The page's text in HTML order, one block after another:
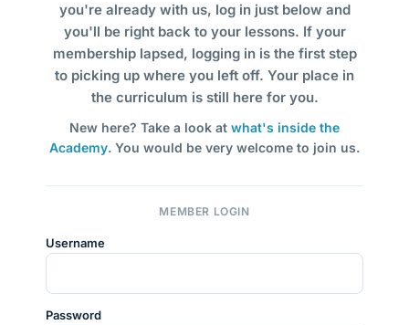
you're already with us, log in just below and
you'll be right back to your lessons. If your
membership lapsed, logging in is the first step
to picking up where you left off. Your place in
the curriculum is still here for you.
New here? Take a look at what's inside the
Academy. You would be very welcome to join us.
MEMBER LOGIN
Username
Password